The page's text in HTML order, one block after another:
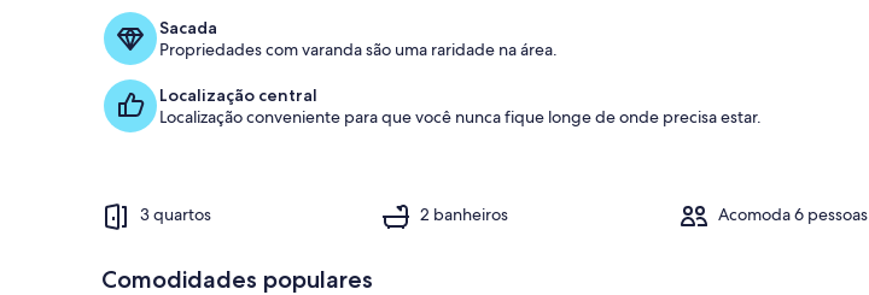
Sacada
Propriedades com varanda são uma raridade na área.
Localização central
Localização conveniente para que você nunca fique longe de onde precisa estar.
3 quartos 2 banheiros Acomoda 6 pessoas
Comodidades populares